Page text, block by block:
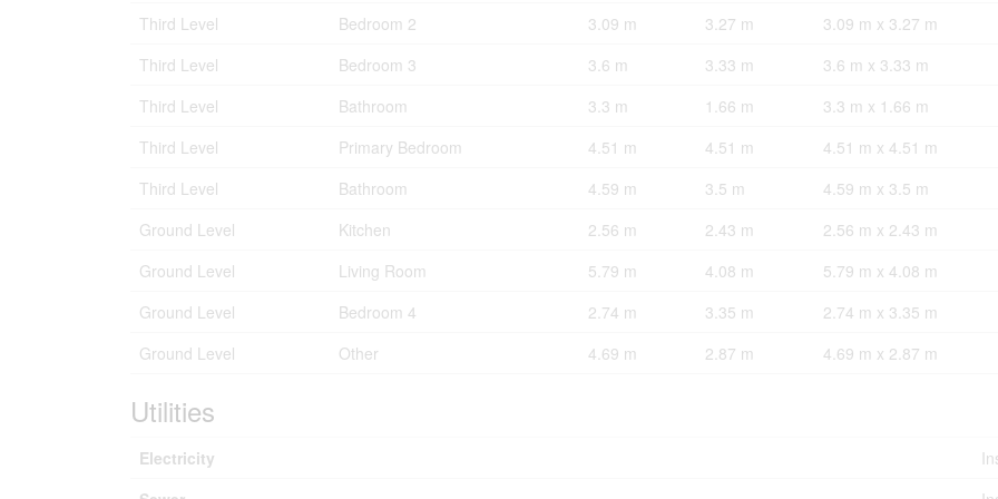
Third Level
Bedroom 2 3.09 m 3.27 m
3.09 m x 3.27 m
Third Level
Bedroom 3 3.6 m 3.33 m
3.6 m x 3.33 m
Third Level
Bathroom 3.3 m 1.66 m
3.3 m x 1.66 m
Third Level
Primary Bedroom 4.51 m 4.51 m
4.51 m x 4.51 m
Third Level
Bathroom 4.59 m 3.5 m
4.59 m x 3.5 m
Ground Level
Kitchen 2.56 m 2.43 m
2.56 m x 2.43 m
Ground Level
Living Room 5.79 m 4.08 m
5.79 m x 4.08 m
Ground Level
Bedroom 4 2.74 m 3.35 m
2.74 m x 3.35 m
Ground Level
Other 4.69 m 2.87 m 4.69 m x 2.87 m
Utilities
Electricity